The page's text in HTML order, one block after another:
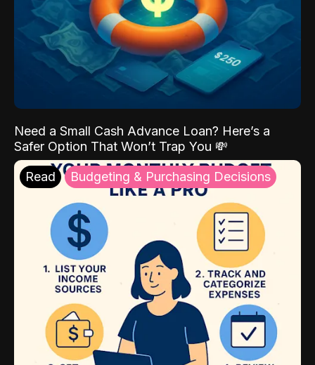
Need a Small Cash Advance Loan? Here’s a
Safer Option That Won’t Trap You 💸
Read Budgeting & Purchasing Decisions